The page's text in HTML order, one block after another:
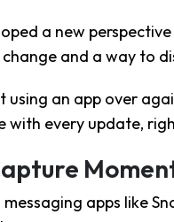
a new
and a way to
using an app over
with every update,
apps like